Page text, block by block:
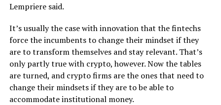
Lempriere said.
It’s usually the case with innovation that the fintechs
force the incumbents to change their mindset if they
are to transform themselves and stay relevant. That’s
only partly true with crypto, however. Now the tables
are turned, and crypto firms are the ones that need to
change their mindsets if they are to be able to
accommodate institutional money.